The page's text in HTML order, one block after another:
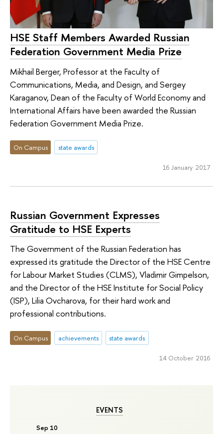
EVENTS
Sep 10
HSE Staff Members Awarded Russian
Federation Government Media Prize
Mikhail Berger, Professor at the Faculty of
Communications, Media, and Design, and Sergey
Karaganov, Dean of the Faculty of World Economy and
International Affairs have been awarded the Russian
Federation Government Media Prize.
On Campus state awards
16 January 2017
Russian Government Expresses
Gratitude to HSE Experts
The Government of the Russian Federation has
expressed its gratitude the Director of the HSE Centre
for Labour Market Studies (CLMS), Vladimir Gimpelson,
and the Director of the HSE Institute for Social Policy
(ISP), Lilia Ovcharova, for their hard work and
professional contributions.
On Campus achievements state awards
14 October 2016